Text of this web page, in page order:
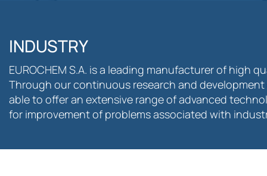
INDUSTRY
EUROCHEM S.A. is a leading manufacturer of high
Through our continuous research and
able to offer an extensive range of advanced
for improvement of problems associated with